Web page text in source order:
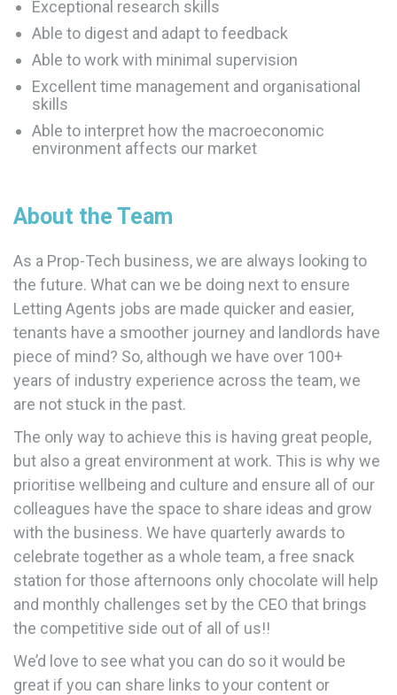
Exceptional research skills
Able to digest and adapt to feedback
Able to work with minimal supervision
Excellent time management and organisational
skills
Able to interpret how the macroeconomic
environment affects our market
About the Team
As a Prop-Tech business, we are always looking to
the future. What can we be doing next to ensure
Letting Agents jobs are made quicker and easier,
tenants have a smoother journey and landlords have
piece of mind? So, although we have over 100+
years of industry experience across the team, we
are not stuck in the past.
The only way to achieve this is having great people,
but also a great environment at work. This is why we
prioritise wellbeing and culture and ensure all of our
colleagues have the space to share ideas and grow
with the business. We have quarterly awards to
celebrate together as a whole team, a free snack
station for those afternoons only chocolate will help
and monthly challenges set by the CEO that brings
the competitive side out of all of us!!
We’d love to see what you can do so it would be
great if you can share links to your content or